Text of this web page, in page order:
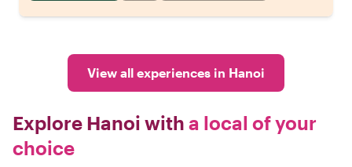
View all experiences in Hanoi
Explore Hanoi with a local of your
choice